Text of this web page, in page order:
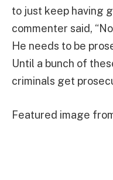
to just keep having
commenter said,
He needs to be
Until a bunch of
criminals get
Featured image